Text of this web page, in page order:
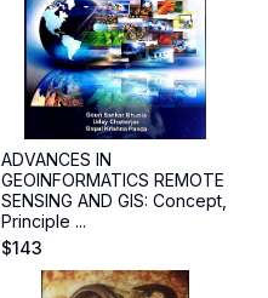
ADVANCES IN
GEOINFORMATICS REMOTE
SENSING AND GIS: Concept,
Principle ...
$143